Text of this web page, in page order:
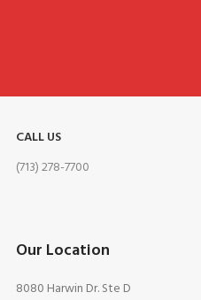
CALL US
(713) 278-7700
Our Location
8080 Harwin Dr. Ste D